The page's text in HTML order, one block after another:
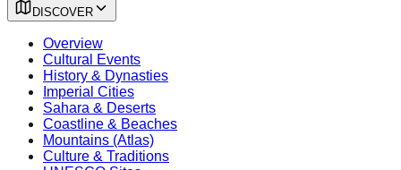
DISCOVER
Overview
Cultural Events
History & Dynasties
Imperial Cities
Sahara & Deserts
Coastline & Beaches
Mountains (Atlas)
Culture & Traditions